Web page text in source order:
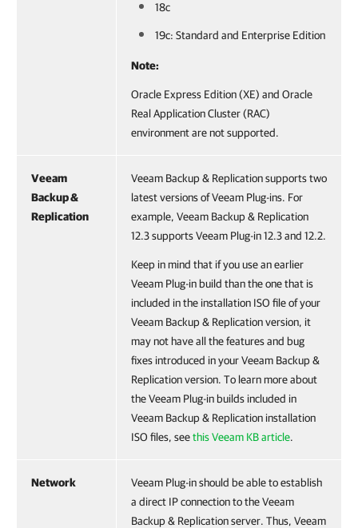
18c
19c: Standard and Enterprise Edition
Note:
Oracle Express Edition (XE) and Oracle
Real Application Cluster (RAC)
environment are not supported.
Veeam
Backup &
Replication
Veeam Backup & Replication supports two
latest versions of Veeam Plug-ins. For
example, Veeam Backup & Replication
12.3 supports Veeam Plug-in 12.3 and 12.2.
Keep in mind that if you use an earlier
Veeam Plug-in build than the one that is
included in the installation ISO file of your
Veeam Backup & Replication version, it
may not have all the features and bug
fixes introduced in your Veeam Backup &
Replication version. To learn more about
the Veeam Plug-in builds included in
Veeam Backup & Replication installation
ISO files, seethis Veeam KB article.
Network
Veeam Plug-in should be able to establish
a direct IP connection to the Veeam
Backup & Replication server. Thus, Veeam